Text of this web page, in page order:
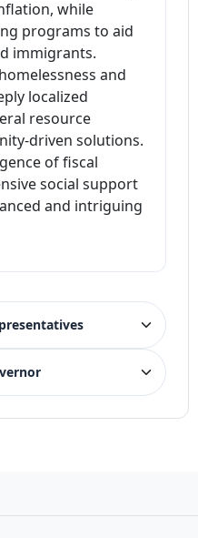
while
programs to aid
immigrants.
and
localized
resource
driven solutions.
of fiscal
social support
and intriguing
ACTIVE